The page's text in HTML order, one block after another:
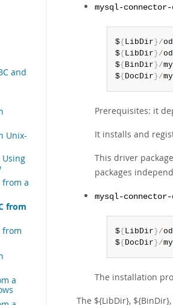
and
Unix-
Using
from a
from
from
a
mysql-connector-
${LibDir}/
${LibDir}/
${BinDir}/
${DocDir}/
Prerequisites: it
It installs and
This driver
packages
mysql-
${LibDir}/
${DocDir}/
The installation
The ${LibDir},